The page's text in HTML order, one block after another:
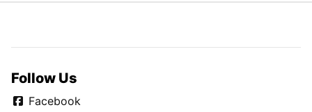
Follow Us
Facebook